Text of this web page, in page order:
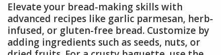
Elevate your bread-making skills with
advanced recipes like garlic parmesan, herb-
infused, or gluten-free bread. Customize by
adding ingredients such as seeds, nuts, or